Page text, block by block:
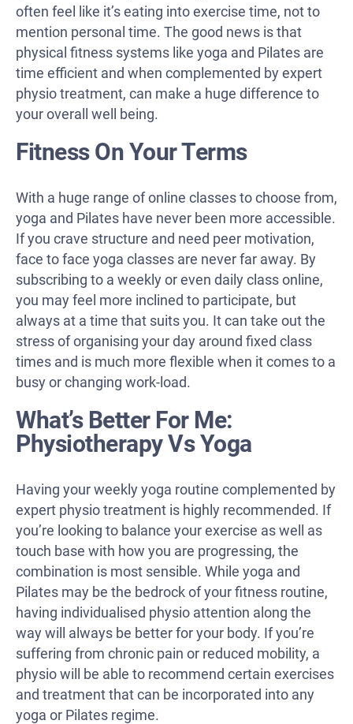
often feel like it’s eating into exercise time, not to
mention personal time. The good news is that
physical fitness systems like yoga and Pilates are
time efficient and when complemented by expert
physio treatment, can make a huge difference to
your overall well being.
Fitness On Your Terms
With a huge range of online classes to choose from,
yoga and Pilates have never been more accessible.
If you crave structure and need peer motivation,
face to face yoga classes are never far away. By
subscribing to a weekly or even daily class online,
you may feel more inclined to participate, but
always at a time that suits you. It can take out the
stress of organising your day around fixed class
times and is much more flexible when it comes to a
busy or changing work-load.
What’s Better For Me:
Physiotherapy Vs Yoga
Having your weekly yoga routine complemented by
expert physio treatment is highly recommended. If
you’re looking to balance your exercise as well as
touch base with how you are progressing, the
combination is most sensible. While yoga and
Pilates may be the bedrock of your fitness routine,
having individualised physio attention along the
way will always be better for your body. If you’re
suffering from chronic pain or reduced mobility, a
physio will be able to recommend certain exercises
and treatment that can be incorporated into any
yoga or Pilates regime.